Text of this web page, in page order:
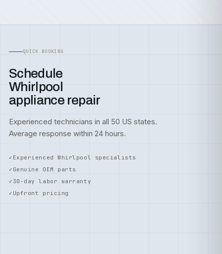
QUICK BOOKING
Schedule
Whirlpool
appliance repair
Experienced technicians in all 50 US states.
Average response within 24 hours.
Experienced Whirlpool specialists
Genuine OEM parts
30-day labor warranty
Upfront pricing